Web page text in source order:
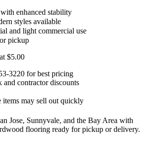
enhanced stability
styles available
and light commercial use
pickup
$5.00
3220 for best pricing
and contractor discounts
may sell out quickly
Jose, Sunnyvale, and the Bay Area with
flooring ready for pickup or delivery.